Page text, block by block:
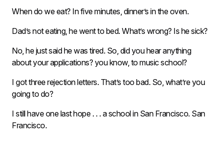
When do we eat? In five minutes, dinner’s in the oven.
Dad’s not eating, he went to bed. What’s wrong? Is he sick?
No, he just said he was tired. So, did you hear anything
about your applications? you know, to music school?
I got three rejection letters. That’s too bad. So, what’re you
going to do?
I still have one last hope . . . a school in San Francisco. San
Francisco.